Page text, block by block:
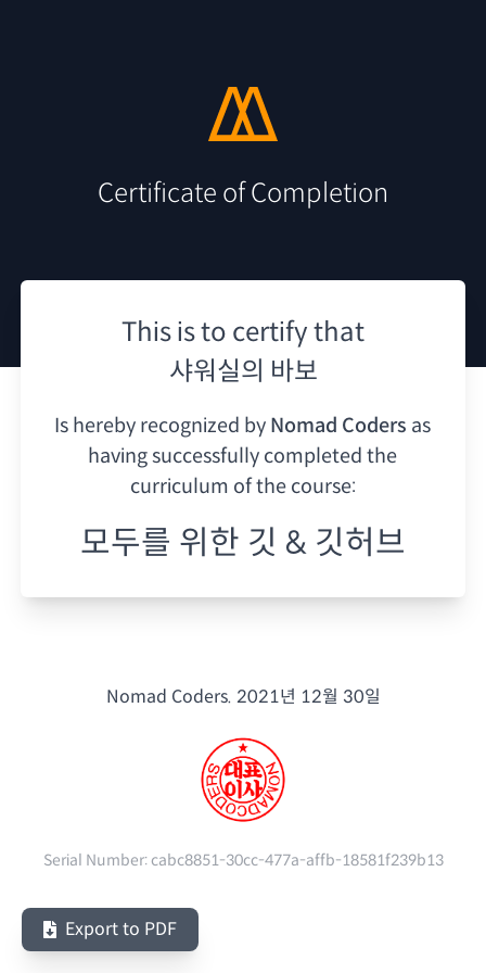
Certificate of Completion
This is to certify that
샤워실의 바보
Is hereby recognized by Nomad Coders as
having successfully completed the
curriculum of the course:
모두를 위한 깃 & 깃허브
Nomad Coders. 2021년 12월 30일
Serial Number:cabc8851-30cc-477a-affb-18581f239b13
Export to PDF